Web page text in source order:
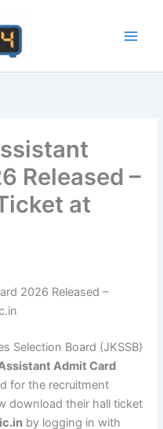
Released –
at
2026 Released –
Selection Board (JKSSB)
Admit Card
for the recruitment
download their hall ticket
by logging in with